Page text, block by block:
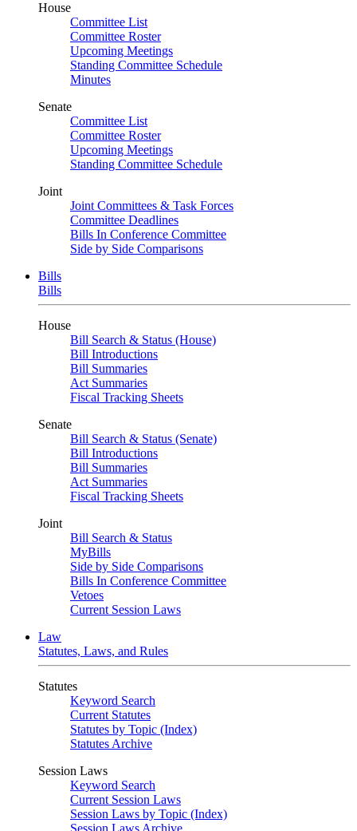
House
Committee List
Committee Roster
Upcoming Meetings
Standing Committee Schedule
Minutes
Senate
Committee List
Committee Roster
Upcoming Meetings
Standing Committee Schedule
Joint
Joint Committees & Task Forces
Committee Deadlines
Bills In Conference Committee
Side by Side Comparisons
Bills
Bills
House
Bill Search & Status (House)
Bill Introductions
Bill Summaries
Act Summaries
Fiscal Tracking Sheets
Senate
Bill Search & Status (Senate)
Bill Introductions
Bill Summaries
Act Summaries
Fiscal Tracking Sheets
Joint
Bill Search & Status
MyBills
Side by Side Comparisons
Bills In Conference Committee
Vetoes
Current Session Laws
Law
Statutes, Laws, and Rules
Statutes
Keyword Search
Current Statutes
Statutes by Topic (Index)
Statutes Archive
Session Laws
Keyword Search
Current Session Laws
Session Laws by Topic (Index)
Session Laws Archive